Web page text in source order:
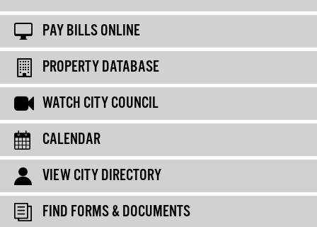
PAY BILLS ONLINE
PROPERTY DATABASE
WATCH CITY COUNCIL
CALENDAR
VIEW CITY DIRECTORY
FIND FORMS & DOCUMENTS